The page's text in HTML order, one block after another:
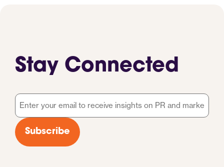
Stay Connected
Email
*
Subscribe